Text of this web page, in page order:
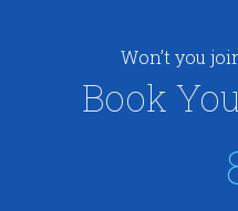
Won’t you
Book